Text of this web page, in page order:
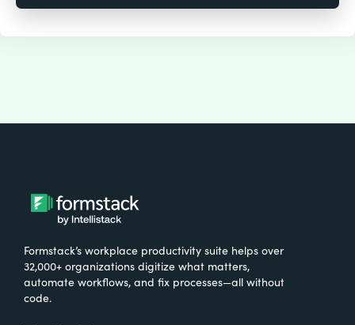
Formstack’s workplace productivity suite helps over
32,000+ organizations digitize what matters,
automate workflows, and fix processes—all without
code.